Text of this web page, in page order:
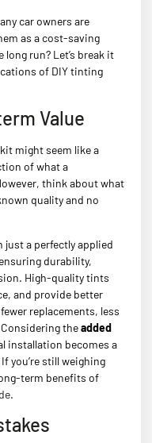
car owners are
as a cost-saving
run? Let’s break it
of DIY tinting
Value
might seem like a
of what a
think about what
quality and no
a perfectly applied
durability,
High-quality tints
and provide better
replacements, less
theadded
installation becomes a
you’re still weighing
term benefits of
.